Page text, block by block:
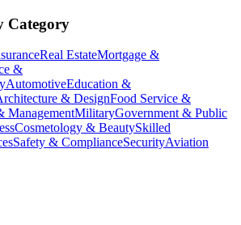
Category
Real EstateMortgage &
&
AutomotiveEducation &
& DesignFood Service &
ManagementMilitaryGovernment & Public
Cosmetology & BeautySkilled
Safety & ComplianceSecurityAviation